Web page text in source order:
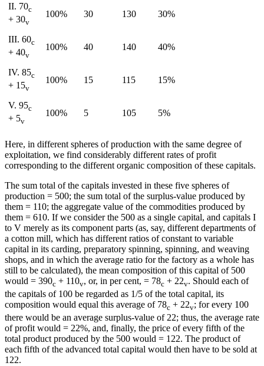
II. 70c
+ 30v
100% 30 130 30%
III. 60c
+ 40v
100% 40 140 40%
IV. 85c
+ 15v
100% 15 115 15%
V. 95c
+ 5v
100% 5 105 5%
Here, in different spheres of production with the same degree of
exploitation, we find considerably different rates of profit
corresponding to the different organic composition of these capitals.
The sum total of the capitals invested in these five spheres of
production = 500; the sum total of the surplus-value produced by
them = 110; the aggregate value of the commodities produced by
them = 610. If we consider the 500 as a single capital, and capitals I
to V merely as its component parts (as, say, different departments of
a cotton mill, which has different ratios of constant to variable
capital in its carding, preparatory spinning, spinning, and weaving
shops, and in which the average ratio for the factory as a whole has
still to be calculated), the mean composition of this capital of 500
would = 390c + 110v, or, in per cent, = 78c + 22v. Should each of
the capitals of 100 be regarded as 1/5 of the total capital, its
composition would equal this average of 78c + 22v; for every 100
there would be an average surplus-value of 22; thus, the average rate
of profit would = 22%, and, finally, the price of every fifth of the
total product produced by the 500 would = 122. The product of
each fifth of the advanced total capital would then have to be sold at
122.